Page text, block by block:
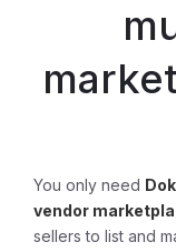
You only need
vendor
sellers to list and